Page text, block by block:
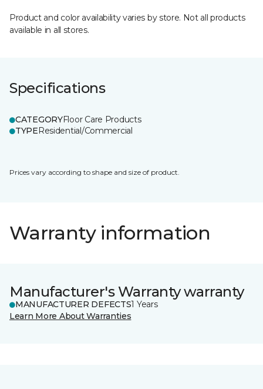
Product and color availability varies by store. Not all products
available in all stores.
Specifications
CATEGORYFloor Care Products
TYPEResidential/Commercial
Prices vary according to shape and size of product.
Warranty information
Manufacturer's Warranty warranty
MANUFACTURER DEFECTS1 Years
Learn More About Warranties